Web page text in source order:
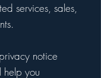
services, sales,
notice
help you